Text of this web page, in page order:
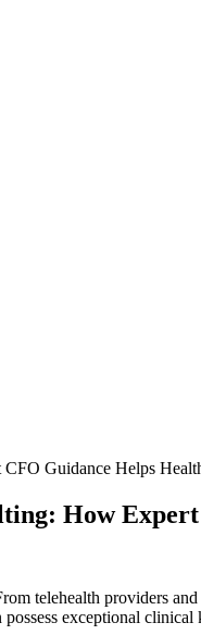
Guidance Helps
How
telehealth providers
exceptional